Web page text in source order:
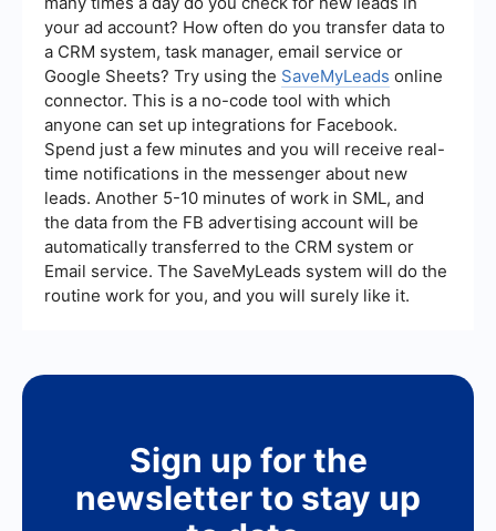
your ad account? How often do you transfer data to
a CRM system, task manager, email service or
Google Sheets? Try using the SaveMyLeads online
connector. This is a no-code tool with which
anyone can set up integrations for Facebook.
Spend just a few minutes and you will receive real-
time notifications in the messenger about new
leads. Another 5-10 minutes of work in SML, and
the data from the FB advertising account will be
automatically transferred to the CRM system or
Email service. The SaveMyLeads system will do the
routine work for you, and you will surely like it.
Sign up for the
newsletter to stay up